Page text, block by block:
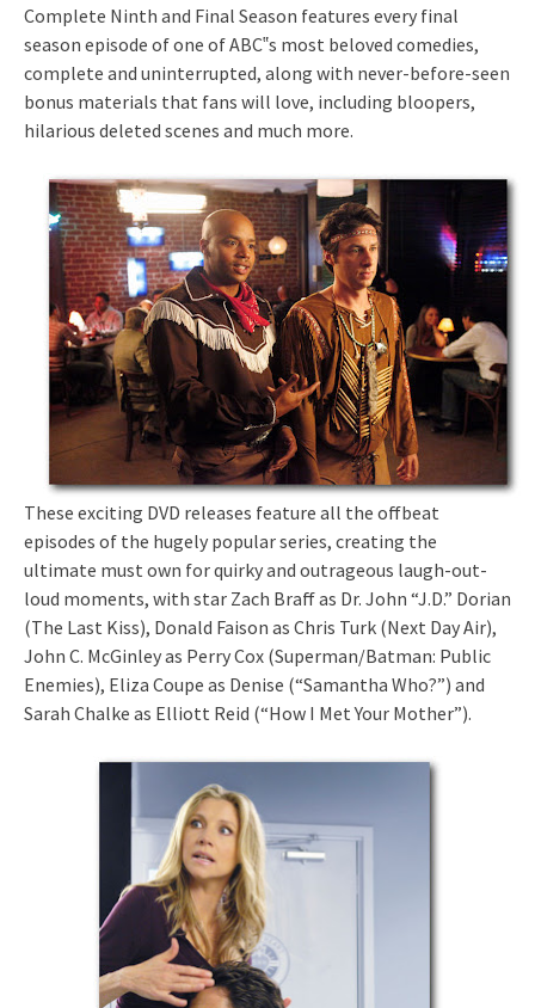
Complete Ninth and Final Season features every final
season episode of one of ABC‟s most beloved comedies,
complete and uninterrupted, along with never-before-seen
bonus materials that fans will love, including bloopers,
hilarious deleted scenes and much more.
These exciting DVD releases feature all the offbeat
episodes of the hugely popular series, creating the
ultimate must own for quirky and outrageous laugh-out-
loud moments, with star Zach Braff as Dr. John “J.D.” Dorian
(The Last Kiss), Donald Faison as Chris Turk (Next Day Air),
John C. McGinley as Perry Cox (Superman/Batman: Public
Enemies), Eliza Coupe as Denise (“Samantha Who?”) and
Sarah Chalke as Elliott Reid (“How I Met Your Mother”).